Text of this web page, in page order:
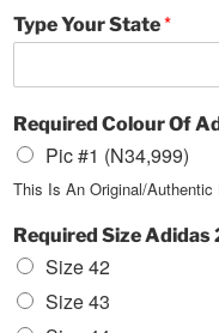
Type Your State*
Required Colour Of
Pic #1 (N34,999)
This Is An Original/Authentic
Required Size
Size 42
Size 43